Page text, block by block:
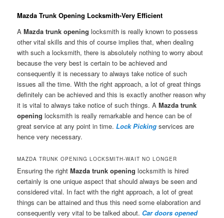
Mazda Trunk Opening Locksmith-Very Efficient
AMazda trunk opening locksmith is really known to possess
other vital skills and this of course implies that, when dealing
with such a locksmith, there is absolutely nothing to worry about
because the very best is certain to be achieved and
consequently it is necessary to always take notice of such
issues all the time. With the right approach, a lot of great things
definitely can be achieved and this is exactly another reason why
it is vital to always take notice of such things. AMazda trunk
opening locksmith is really remarkable and hence can be of
great service at any point in time.Lock Picking services are
hence very necessary.
MAZDA TRUNK OPENING LOCKSMITH-WAIT NO LONGER
Ensuring the rightMazda trunk opening locksmith is hired
certainly is one unique aspect that should always be seen and
considered vital. In fact with the right approach, a lot of great
things can be attained and thus this need some elaboration and
consequently very vital to be talked about. Car doors opened